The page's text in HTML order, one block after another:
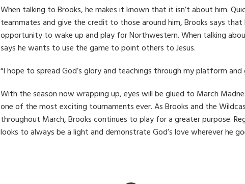
When talking to Brooks, he makes it known that it isn’t about him.
teammates and give the credit to those around him, Brooks says
opportunity to wake up and play for Northwestern. When talking
says he wants to use the game to point others to Jesus.
“I hope to spread God’s glory and teachings through my platform and
With the season now wrapping up, eyes will be glued to March
one of the most exciting tournaments ever. As Brooks and the
throughout March, Brooks continues to play for a greater purpose.
looks to always be a light and demonstrate God’s love wherever he